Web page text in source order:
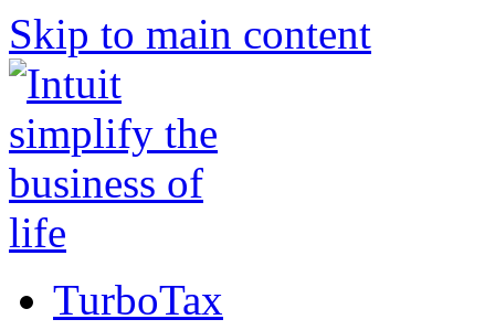
Skip to main content
TurboTax